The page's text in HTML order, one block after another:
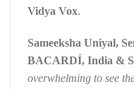
Vidya Vox.
Sameeksha Uniyal,
BACARDÍ, India &
overwhelming to see